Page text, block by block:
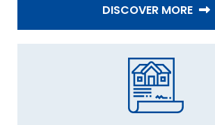
DISCOVER MORE